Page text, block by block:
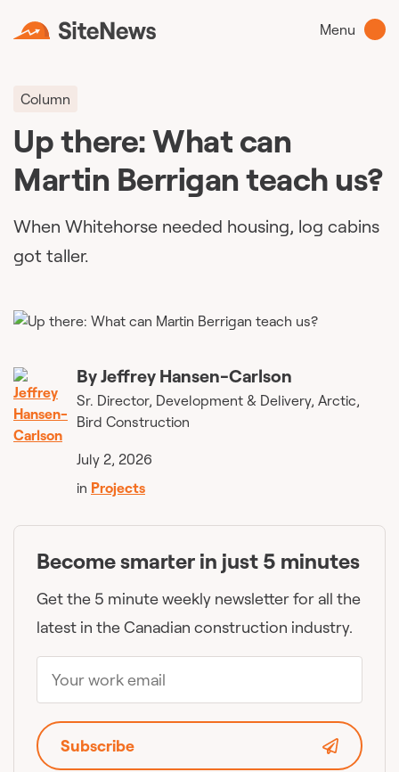
Menu
Column
Up there: What can
Martin Berrigan teach us?
When Whitehorse needed housing, log cabins
got taller.
ByJeffrey Hansen-Carlson
Sr. Director, Development & Delivery, Arctic,
Bird Construction
July 2, 2026
in Projects
Become smarter in just 5 minutes
Get the 5 minute weekly newsletter for all the
latest in the Canadian construction industry.
Subscribe